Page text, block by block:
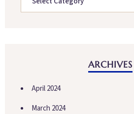
ARCHIVES
April 2024
March 2024